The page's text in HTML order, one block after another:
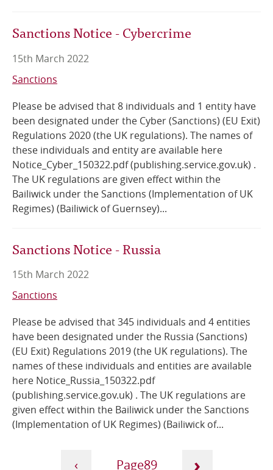
Sanctions Notice - Cybercrime
15th March 2022
Sanctions
Please be advised that 8 individuals and 1 entity have
been designated under the Cyber (Sanctions) (EU Exit)
Regulations 2020 (the UK regulations). The names of
these individuals and entity are available here
Notice_Cyber_150322.pdf (publishing.service.gov.uk) .
The UK regulations are given effect within the
Bailiwick under the Sanctions (Implementation of UK
Regimes) (Bailiwick of Guernsey)...
Sanctions Notice - Russia
15th March 2022
Sanctions
Please be advised that 345 individuals and 4 entities
have been designated under the Russia (Sanctions)
(EU Exit) Regulations 2019 (the UK regulations). The
names of these individuals and entities are available
here Notice_Russia_150322.pdf
(publishing.service.gov.uk) . The UK regulations are
given effect within the Bailiwick under the Sanctions
(Implementation of UK Regimes) (Bailiwick of...
‹ 89